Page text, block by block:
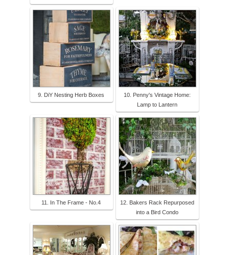
9. DiY Nesting Herb Boxes
10. Penny's Vintage Home:
Lamp to Lantern
11. In The Frame - No.4
12. Bakers Rack Repurposed
into a Bird Condo